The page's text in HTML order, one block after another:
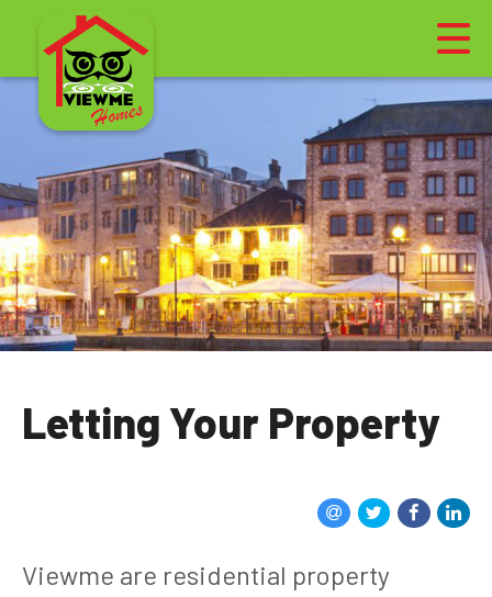
Letting Your Property
Viewme are residential property